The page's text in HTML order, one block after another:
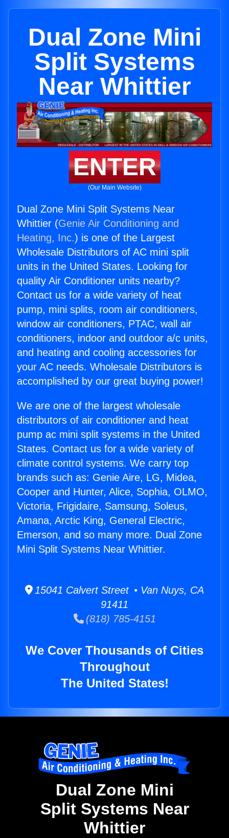
Dual Zone Mini
Split Systems
Near Whittier
ENTER
(Our Main Website)
Dual Zone Mini Split Systems Near
Whittier (Genie Air Conditioning and
Heating, Inc.) is one of the Largest
Wholesale Distributors of AC mini split
units in the United States. Looking for
quality Air Conditioner units nearby?
Contact us for a wide variety of heat
pump, mini splits, room air conditioners,
window air conditioners, PTAC, wall air
conditioners, indoor and outdoor a/c units,
and heating and cooling accessories for
your AC needs. Wholesale Distributors is
accomplished by our great buying power!
We are one of the largest wholesale
distributors of air conditioner and heat
pump ac mini split systems in the United
States. Contact us for a wide variety of
climate control systems. We carry top
brands such as: Genie Aire, LG, Midea,
Cooper and Hunter, Alice, Sophia, OLMO,
Victoria, Frigidaire, Samsung, Soleus,
Amana, Arctic King, General Electric,
Emerson, and so many more. Dual Zone
Mini Split Systems Near Whittier.
15041 Calvert Street • Van Nuys, CA
91411
(818) 785-4151
We Cover Thousands of Cities
Throughout
The United States!
Dual Zone Mini
Split Systems Near
Whittier